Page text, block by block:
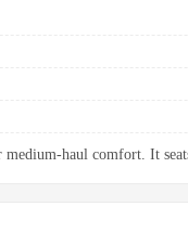
haul comfort. It